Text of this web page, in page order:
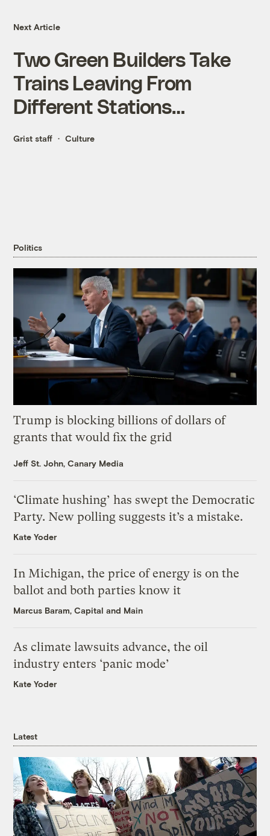
Next Article
Two Green Builders Take
Trains Leaving From
Different Stations…
Grist staff Culture
Politics
Trump is blocking billions of dollars of
grants that would fix the grid
Jeff St. John, Canary Media
‘Climate hushing’ has swept the Democratic
Party. New polling suggests it’s a mistake.
Kate Yoder
In Michigan, the price of energy is on the
ballot and both parties know it
Marcus Baram, Capital and Main
As climate lawsuits advance, the oil
industry enters ‘panic mode’
Kate Yoder
Latest